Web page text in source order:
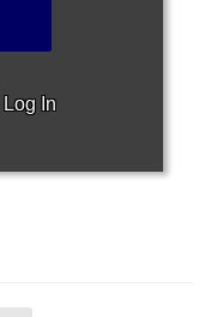
Log In